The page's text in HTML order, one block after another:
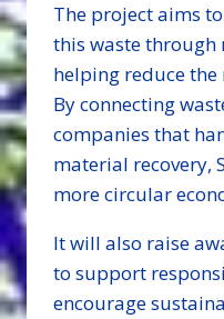
The project aims
this waste through
helping reduce
By connecting
companies that
material recovery,
more circular
It will also raise
to support
encourage